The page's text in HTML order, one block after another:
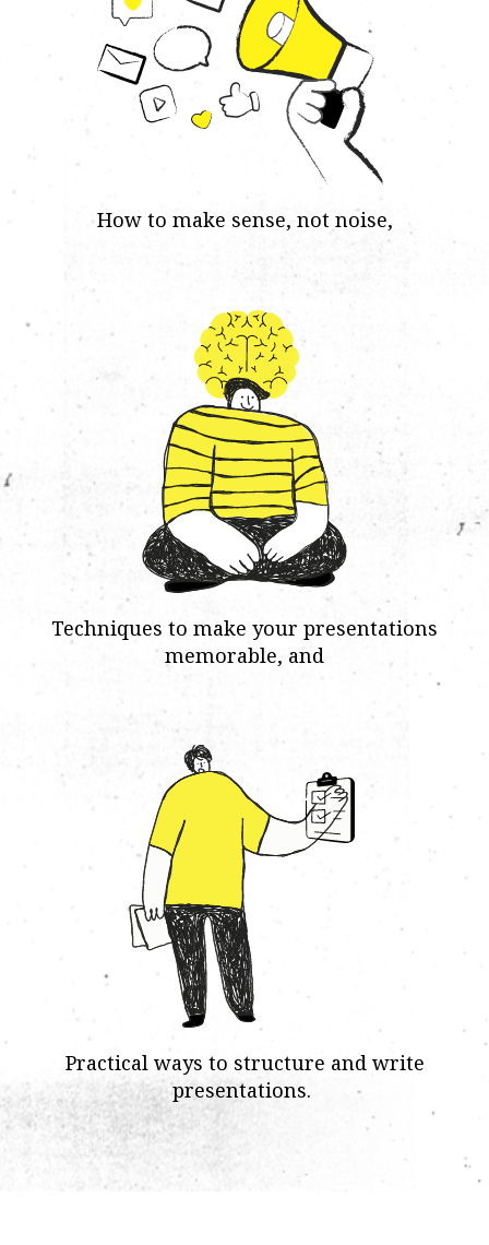
How to make sense, not noise,
Techniques to make your presentations
memorable, and
Practical ways to structure and write
presentations.